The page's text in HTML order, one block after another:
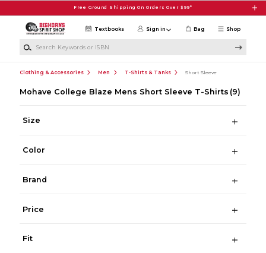
Free Ground Shipping On Orders Over $99*
Shop
Textbooks Sign in Bag
Clothing & Accessories Men T-Shirts & Tanks Short Sleeve
Mohave College Blaze Mens Short Sleeve T-Shirts (9)
Size
Color
Brand
Price
Fit